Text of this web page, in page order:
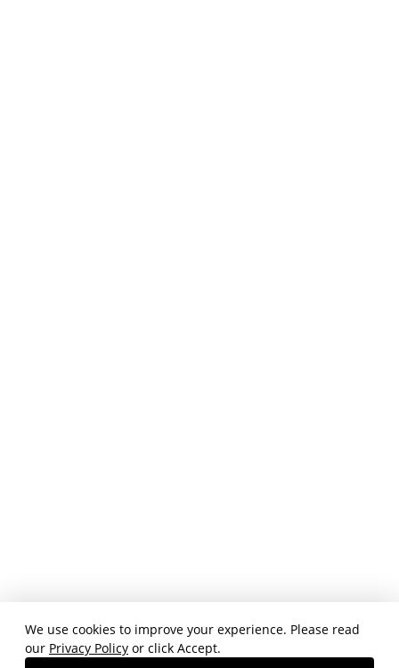
We use cookies to improve your experience. Please read
our Privacy Policy or click Accept.